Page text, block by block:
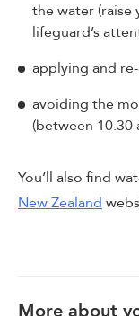
the water (raise
lifeguard’s
applying and
avoiding the
(between 10.30
You’ll also find
New Zealand
More about